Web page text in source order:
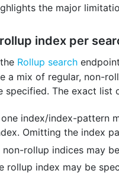
the major
index per
Rollup search
a mix of regular, non-
specified. The exact list
index/index-pattern
Omitting the index
non-rollup indices may
rollup index may be